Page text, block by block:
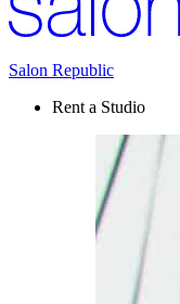
Salon Republic
Rent a Studio